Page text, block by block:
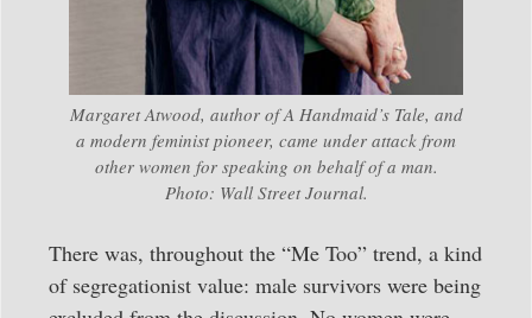
Margaret Atwood, author ofA Handmaid’s Tale, and
a modern feminist pioneer, came under attack from
other women for speaking on behalf of a man.
Photo: Wall Street Journal.
There was, throughout the “Me Too” trend, a kind
of segregationist value: male survivors were being